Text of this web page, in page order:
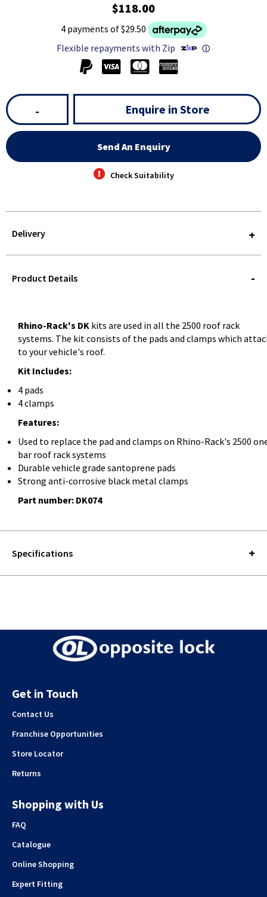
$118.00
4 payments of $29.50
Flexible repayments with Zip
ⓘ
- Enquire in Store
Send An Enquiry
Check Suitability
Delivery
QUERY
Product Details
Rhino-Rack's DK kits are used in all the 2500 roof rack
systems. The kit consists of the pads and clamps which
to your vehicle's roof.
Kit Includes:
4 pads
4 clamps
Features:
Used to replace the pad and clamps on Rhino-Rack's 2500
bar roof rack systems
Durable vehicle grade santoprene pads
Strong anti-corrosive black metal clamps
Part number: DK074
Specifications
Get in Touch
Contact Us
Franchise Opportunities
Store Locator
Returns
Shopping with Us
FAQ
Catalogue
Online Shopping
Expert Fitting